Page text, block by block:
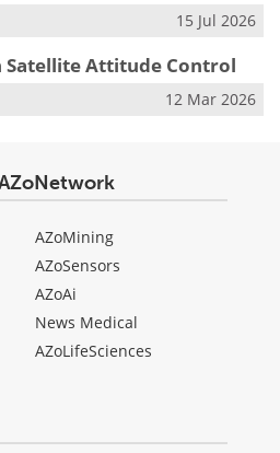
15 Jul 2026
Satellite Attitude Control
12 Mar 2026
AZoMining
AZoSensors
AZoAi
News Medical
AZoLifeSciences